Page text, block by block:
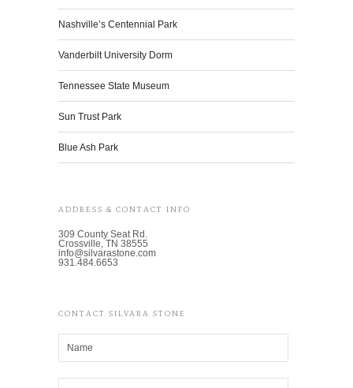
Nashville’s Centennial Park
Vanderbilt University Dorm
Tennessee State Museum
Sun Trust Park
Blue Ash Park
ADDRESS & CONTACT INFO
309 County Seat Rd.
Crossville, TN 38555
info@silvarastone.com
931.484.6653
CONTACT SILVARA STONE